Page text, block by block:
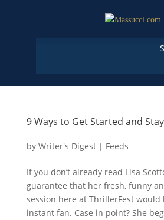
9 Ways to Get Started and
by Writer's Digest| Feeds
If you don’t already read Lisa
guarantee that her fresh, funny
session here at ThrillerFest would
instant fan. Case in point? She